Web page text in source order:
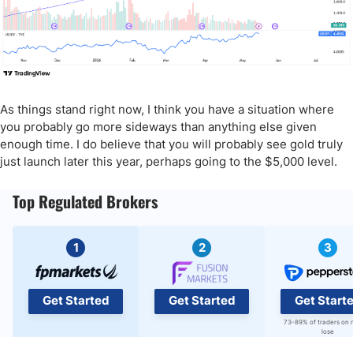
As things stand right now, I think you have a situation where
you probably go more sideways than anything else given
enough time. I do believe that you will probably see gold truly
just launch later this year, perhaps going to the $5,000 level.
Top Regulated Brokers
1
Get Started
2
Get Started
3
Get
73-89% of traders on
lose